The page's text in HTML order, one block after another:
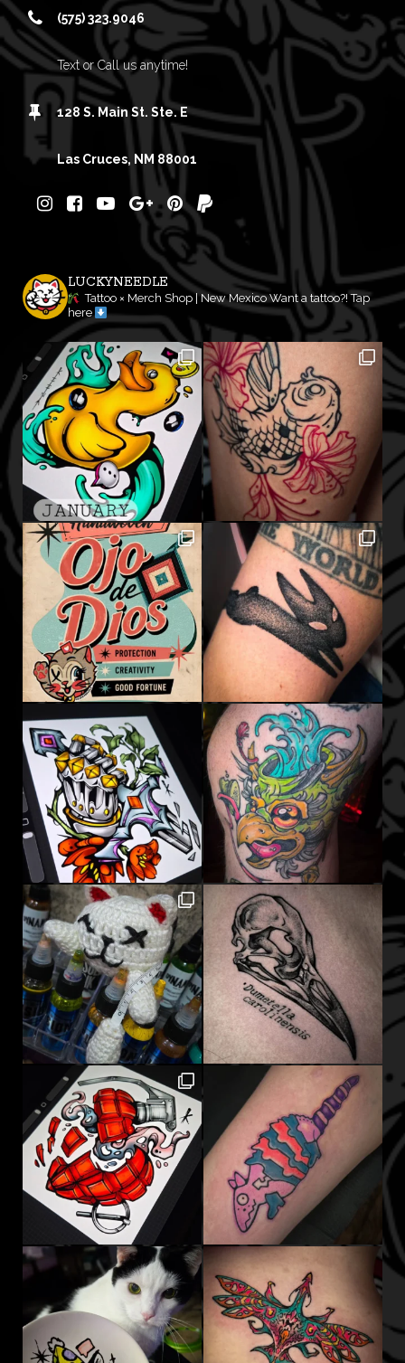
(575) 323.9046
Text or Call us anytime!
128 S. Main St. Ste. E
Las Cruces, NM 88001
LUCKYNEEDLE
Tattoo × Merch Shop | New MexicoWant a tattoo?! Tap
here